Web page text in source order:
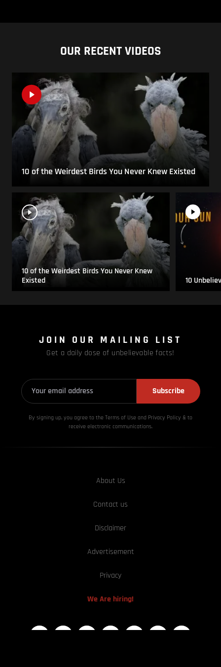
OUR RECENT VIDEOS
10 of the Weirdest Birds You Never Knew Existed
10 of the Weirdest Birds You Never Knew
Existed
10
JOIN OUR MAILING LIST
Get a daily dose of unbelievable facts!
Subscribe
By signing up, you agree to the Terms of Use and Privacy Policy & to
receive electronic communications.
About Us
Contact us
Disclaimer
Advertisement
Privacy
We Are hiring!